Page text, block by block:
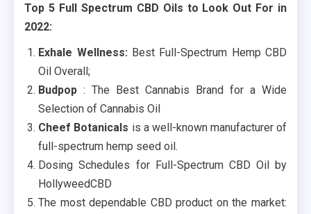
Top 5 Full Spectrum CBD Oils to Look Out For in
2022:
Exhale Wellness: Best Full-Spectrum Hemp CBD
Oil Overall;
Budpop : The Best Cannabis Brand for a Wide
Selection of Cannabis Oil
Cheef Botanicals is a well-known manufacturer of
full-spectrum hemp seed oil.
Dosing Schedules for Full-Spectrum CBD Oil by
HollyweedCBD
The most dependable CBD product on the market: